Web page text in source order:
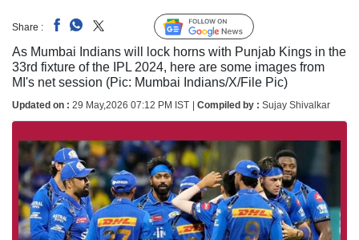
Share : Follow Us
As Mumbai Indians will lock horns with Punjab Kings in the
33rd fixture of the IPL 2024, here are some images from
MI's net session (Pic: Mumbai Indians/X/File Pic)
Updated on : 29 May,2026 07:12 PM IST Compiled by : Sujay Shivalkar